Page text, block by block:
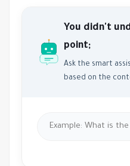
You didn't
point;
Ask the smart
based on the